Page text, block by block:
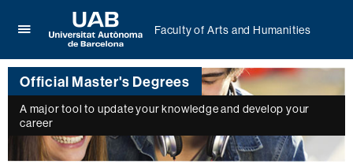
here
to
display
the
menu
of
Faculty
Universitat
Autònoma
de
Barcelona
Faculty of Arts and Humanities
Official Master's Degrees
A major tool to update your knowledge and develop your
career